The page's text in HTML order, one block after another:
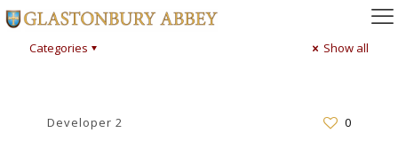
Categories Show all
Developer 2 0